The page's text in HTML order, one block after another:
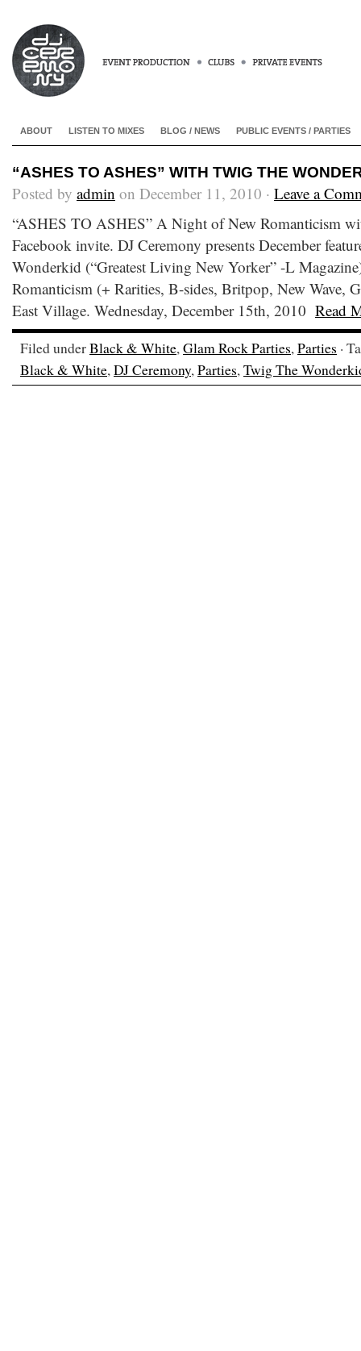
ABOUT LISTEN TO MIXES BLOG / NEWS PUBLIC EVENTS / PARTIES
“ASHES TO ASHES” WITH TWIG THE
Posted by admin on December 11, 2010 · Leave a
“ASHES TO ASHES” A Night of New Romanticism
Facebook invite. DJ Ceremony presents December
Wonderkid (“Greatest Living New Yorker” -L
Romanticism (+ Rarities, B-sides, Britpop, New Wave,
East Village. Wednesday, December 15th, 2010 Read
Filed underBlack & White,Glam Rock Parties,Parties ·
Black & White,DJ Ceremony,Parties,Twig The